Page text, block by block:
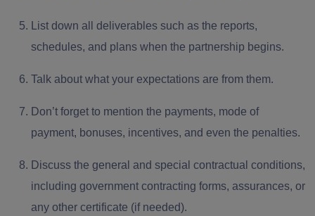
List down all deliverables such as the reports,
schedules, and plans when the partnership begins.
Talk about what your expectations are from them.
Don’t forget to mention the payments, mode of
payment, bonuses, incentives, and even the penalties.
Discuss the general and special contractual conditions,
including government contracting forms, assurances, or
any other certificate (if needed).